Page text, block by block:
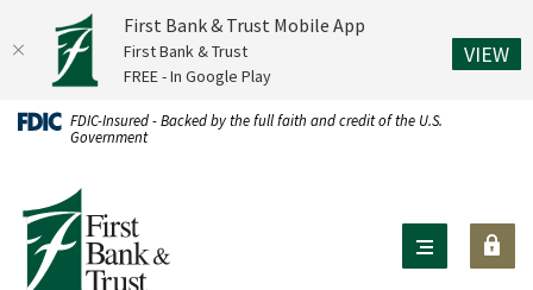
Home
main
content
Skip
Download
higher
FDIC-Insured - Backed by the full faith and credit of the U.S.
Government
First Bank & Trust
First Bank & Trust Mobile App
First Bank & Trust
FREE - In Google Play
VIEW